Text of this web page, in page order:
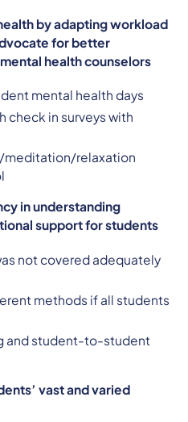
by adapting workload
for better
health counselors
mental health days
check in surveys with
meditation/relaxation
in understanding
support for students
not covered adequately
methods if all students
and student-to-student
vast and varied